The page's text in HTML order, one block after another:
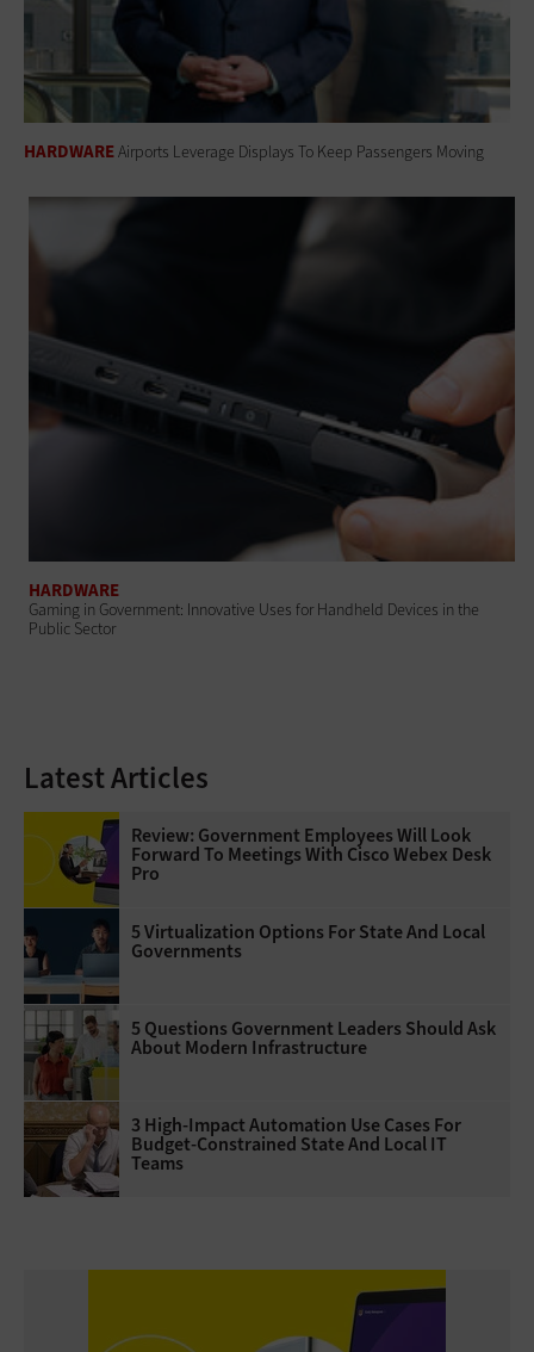
HARDWAREAirports Leverage Displays To Keep Passengers Moving
HARDWARE
Gaming in Government: Innovative Uses for Handheld Devices in the
Public Sector
Latest Articles
Review: Government Employees Will Look
Forward To Meetings With Cisco Webex Desk
Pro
5 Virtualization Options For State And Local
Governments
5 Questions Government Leaders Should Ask
About Modern Infrastructure
3 High-Impact Automation Use Cases For
Budget-Constrained State And Local IT
Teams